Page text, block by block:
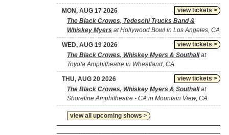
view tickets >
MON, AUG 17 2026
The Black Crowes, Tedeschi Trucks Band &
Whiskey Myers at Hollywood Bowl in Los Angeles, CA
view tickets >
WED, AUG 19 2026
The Black Crowes, Whiskey Myers & Southallat
Toyota Amphitheatre in Wheatland, CA
view tickets >
THU, AUG 20 2026
The Black Crowes, Whiskey Myers & Southallat
Shoreline Amphitheatre - CA in Mountain View, CA
view all upcoming shows >